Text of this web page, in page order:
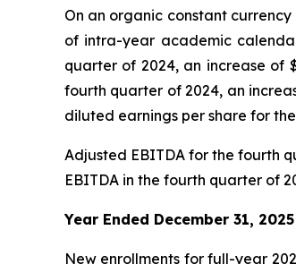
On an organic constant
of intra-year academic
quarter of 2024, an increase of
fourth quarter of 2024, an
diluted earnings per share for
Adjusted EBITDA for the fourth
EBITDA in the fourth quarter of
Year Ended December 31, 2025
New enrollments for full-year